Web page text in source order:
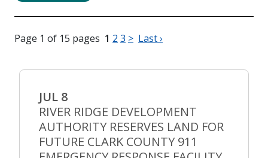
Page 1 of 15 pages 1 2 3 > Last ›
JUL 8
RIVER RIDGE DEVELOPMENT
AUTHORITY RESERVES LAND FOR
FUTURE CLARK COUNTY 911